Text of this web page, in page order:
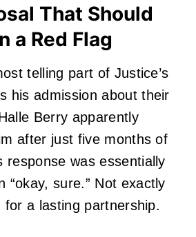
That Should
a Red Flag
telling part of Justice’s
his admission about their
Berry apparently
after just five months of
response was essentially
“okay, sure.” Not exactly
for a lasting partnership.